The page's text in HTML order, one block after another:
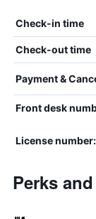
Check-in time
Check-out time
Payment &
Front desk
License
Perks